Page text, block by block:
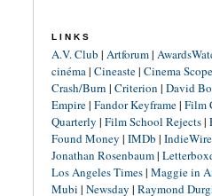
LINKS
A.V. Club | Artforum|
cinéma| Cineaste| Cinema Scope
Crash/Burn | Criterion | David
Empire| Fandor Keyframe| Film
Quarterly | Film School Rejects|
Found Money | IMDb | IndieWire
Jonathan Rosenbaum|
Los Angeles Times| Maggie in
Mubi | Newsday | Raymond